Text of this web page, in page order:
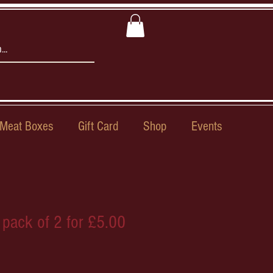
Meat Boxes Gift Card Shop Events
pack of 2 for £5.00